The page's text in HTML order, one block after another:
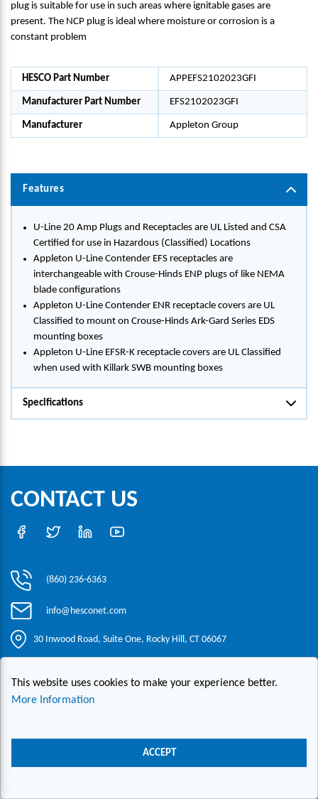
plug is suitable for use in such areas where ignitable gases are
present. The NCP plug is ideal where moisture or corrosion is a
constant problem
HESCO Part Number APPEFS2102023GFI
Manufacturer Part Number EFS2102023GFI
Manufacturer Appleton Group
Features
U-Line 20 Amp Plugs and Receptacles are UL Listed and CSA
Certified for use in Hazardous (Classified) Locations
Appleton U-Line Contender EFS receptacles are
interchangeable with Crouse-Hinds ENP plugs of like NEMA
blade configurations
Appleton U-Line Contender ENR receptacle covers are UL
Classified to mount on Crouse-Hinds Ark-Gard Series EDS
mounting boxes
Appleton U-Line EFSR-K receptacle covers are UL Classified
when used with Killark SWB mounting boxes
Specifications
CONTACT US
(860) 236-6363
info@hesconet.com
30 Inwood Road, Suite One, Rocky Hill, CT 06067
Copyright ©2021 HESCO | Terms and Conditions | Provide Feedback
This website uses cookies to make your experience better.
More Information
ACCEPT